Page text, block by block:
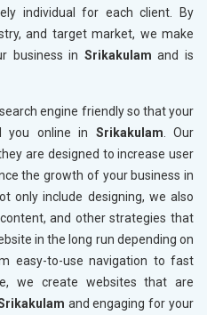
individual for each client. By
and target market, we make
business in Srikakulam and is
engine friendly so that your
you online in Srikakulam. Our
are designed to increase user
the growth of your business in
only include designing, we also
and other strategies that
in the long run depending on
easy-to-use navigation to fast
we create websites that are
and engaging for your